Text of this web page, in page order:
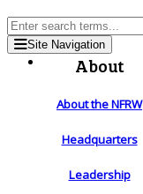
Site Navigation
About
About the NFRW
Headquarters
Leadership